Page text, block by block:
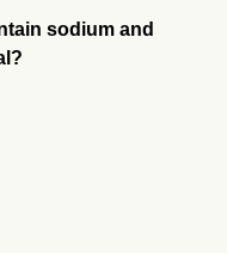
sodium and